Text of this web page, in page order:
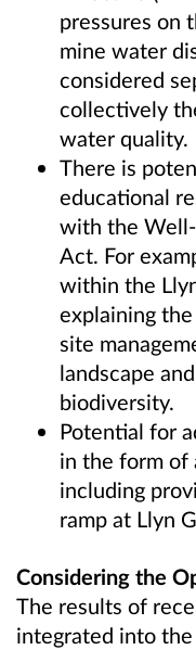
pressures on
mine water
considered
collectively
water quality.
There is
educational
with the
Act. For
within the
explaining
site
landscape
biodiversity.
Potential for
in the form of
including
ramp at Llyn
Considering the
The results of
integrated into